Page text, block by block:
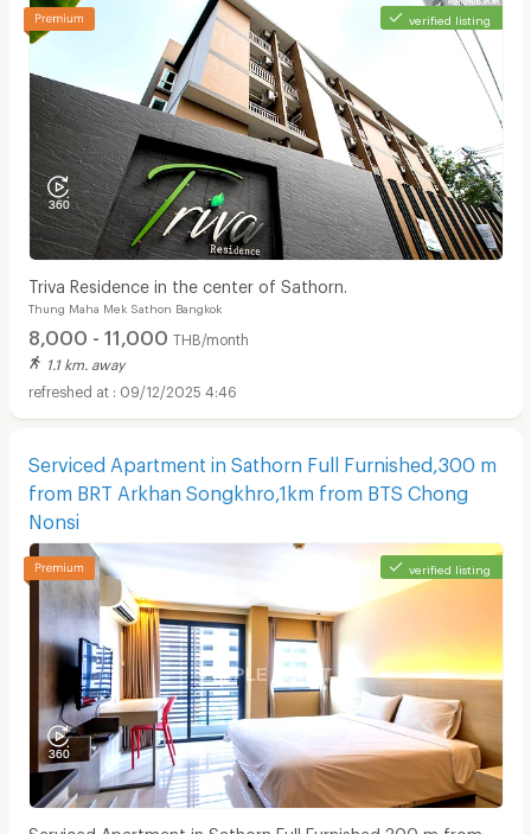
verified listing
Triva Residence in the center of Sathorn.
Thung Maha Mek Sathon Bangkok
8,000 - 11,000 THB/month
1.1 km. away
09/12/2025 4:46
Serviced Apartment in Sathorn Full Furnished,300 m
from BRT Arkhan Songkhro,1km from BTS Chong
Nonsi
verified listing
Serviced Apartment in Sathorn Full Furnished,300 m from